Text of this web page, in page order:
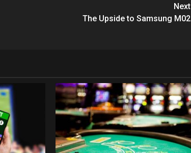
Next
The Upside to Samsung M02